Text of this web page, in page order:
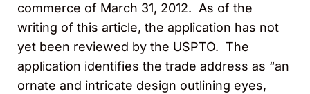
commerce of March 31, 2012. As of the
writing of this article, the application has not
yet been reviewed by the USPTO. The
application identifies the trade address as “an
ornate and intricate design outlining eyes,